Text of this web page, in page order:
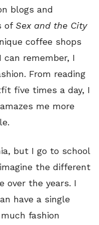
blogs and
of Sex and the City
coffee shops
can remember, I
From reading
five times a day, I
me more
but I go to school
the different
over the years. I
have a single
fashion